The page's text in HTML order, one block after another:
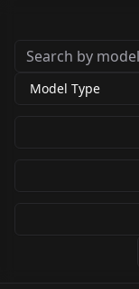
Model Type